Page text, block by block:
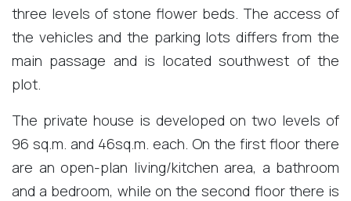
three levels of stone flower beds. The access of
the vehicles and the parking lots differs from the
main passage and is located southwest of the
plot.
The private house is developed on two levels of
96 sq.m. and 46sq.m. each. On the first floor there
are an open-plan living/kitchen area, a bathroom
and a bedroom, while on the second floor there is